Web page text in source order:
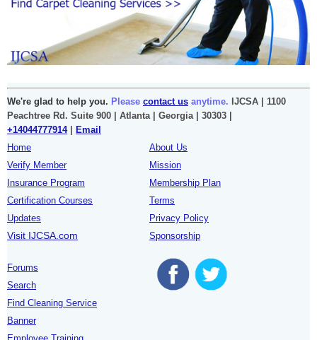
We're glad to help you. Please contact us anytime. IJCSA | 1100
Peachtree Rd. Suite 900 | Atlanta | Georgia | 30303 |
+14044777914|
Email
Home
Verify Member
Insurance Program
Certification Courses
Updates
Visit IJCSA.com
About Us
Mission
Membership Plan
Terms
Privacy Policy
Sponsorship
Forums
Search
Find Cleaning Service
Banner